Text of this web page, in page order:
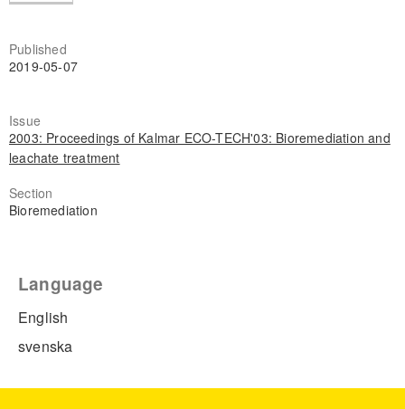
Published
2019-05-07
Issue
2003: Proceedings of Kalmar ECO-TECH'03: Bioremediation and
leachate treatment
Section
Bioremediation
Language
English
svenska